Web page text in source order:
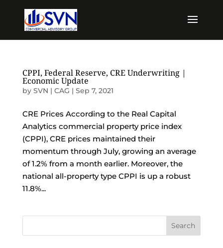
CPPI, Federal Reserve, CRE Underwriting |
Economic Update
by SVN | CAG | Sep 7, 2021
CRE Prices According to the Real Capital
Analytics commercial property price index
(CPPI), CRE prices maintained their
momentum through July, growing an average
of 1.2% from a month earlier. Moreover, the
national all-property type CPPI is up a robust
11.8%...